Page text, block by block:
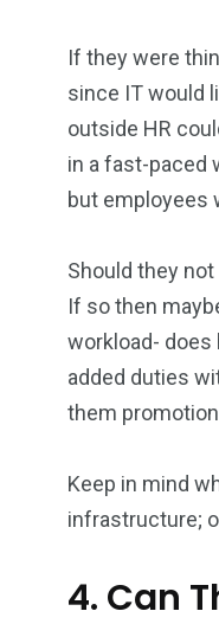
If they were
since IT would
outside HR
in a fast-paced
but employees
Should they
If so then
workload- does
added duties
them
Keep in mind
infrastructure;
4. Can